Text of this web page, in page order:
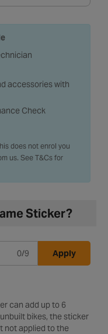
accessories with
Check
does not enrol you
us. See T&Cs for
Sticker?
0/9 Apply
can add up to 6
bikes, the sticker
not applied to the